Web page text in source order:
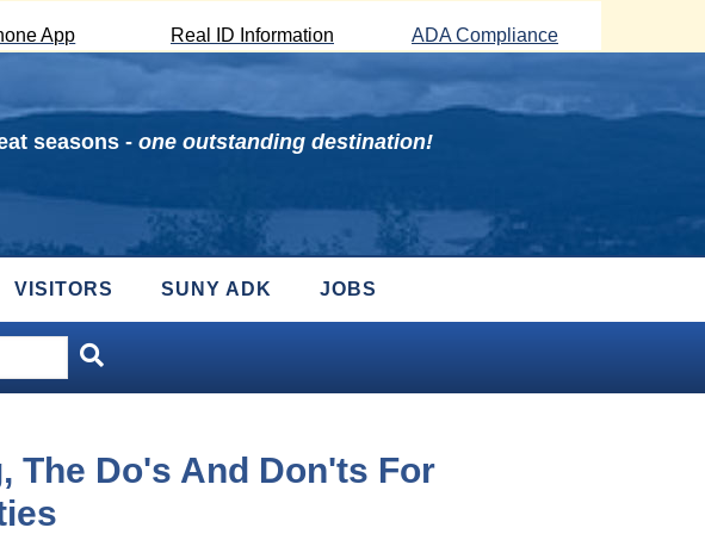
App Real ID Information ADA Compliance
seasons - one outstanding destination!
VISITORS SUNY ADK JOBS
The Do's And Don'ts For